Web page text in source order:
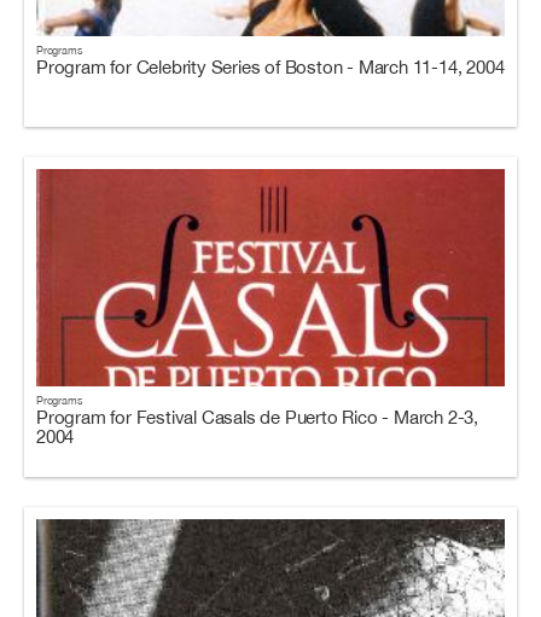
Programs
Program for Celebrity Series of Boston - March 11-14, 2004
Programs
Program for Festival Casals de Puerto Rico - March 2-3,
2004